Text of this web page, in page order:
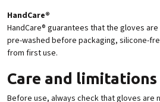
HandCare®
HandCare® guarantees that the gloves
pre-washed before packaging, silicone-
from first use.
Care and limitations
Before use, always check that gloves are